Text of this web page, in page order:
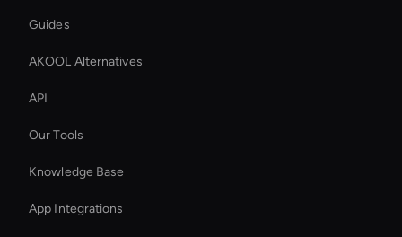
Guides
AKOOL Alternatives
API
Our Tools
Knowledge Base
App Integrations